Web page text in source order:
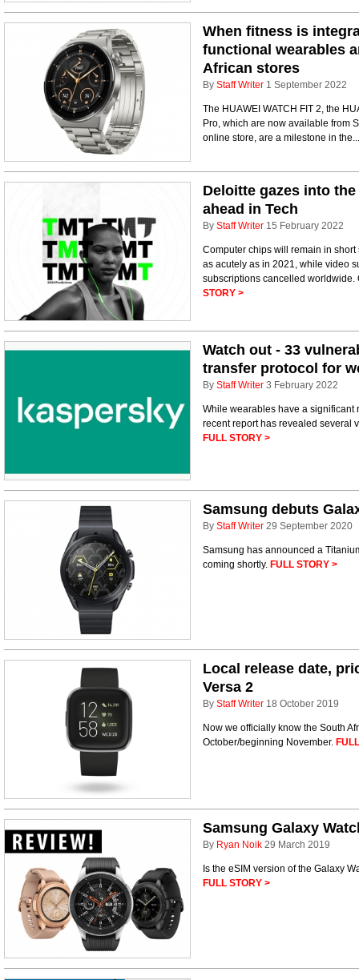
When fitness is
functional wearables
African stores
By Staff Writer 1 September 2022
The HUAWEI WATCH FIT 2, the
Pro, which are now available from
online store, are a milestone in
Deloitte gazes into
ahead in Tech
By Staff Writer 15 February 2022
Computer chips will remain in
as acutely as in 2021, while video
subscriptions cancelled
STORY >
Watch out - 33
transfer protocol for
By Staff Writer 3 February 2022
While wearables have a
recent report has revealed several
FULL STORY >
Samsung debuts
By Staff Writer 29 September 2020
Samsung has announced a
coming shortly. FULL STORY >
Local release date,
Versa 2
By Staff Writer 18 October 2019
Now we officially know the South
October/beginning November.
Samsung Galaxy
By Ryan Noik 29 March 2019
Is the eSIM version of the Galaxy
FULL STORY >